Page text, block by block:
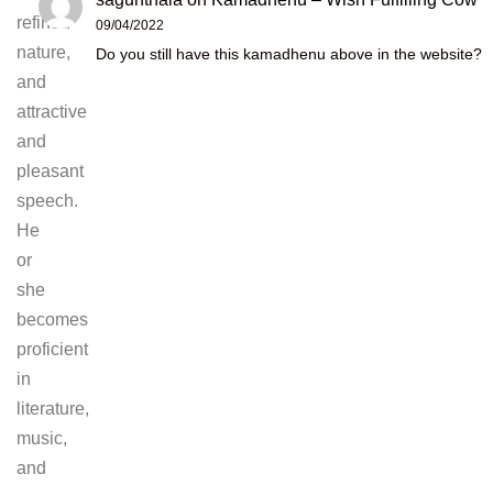
refined
nature,
and
attractive
and
pleasant
speech.
He
or
she
becomes
proficient
in
literature,
music,
and
09/04/2022
Do you still have this kamadhenu above in the website?